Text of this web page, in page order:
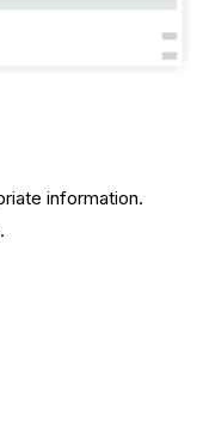
information.